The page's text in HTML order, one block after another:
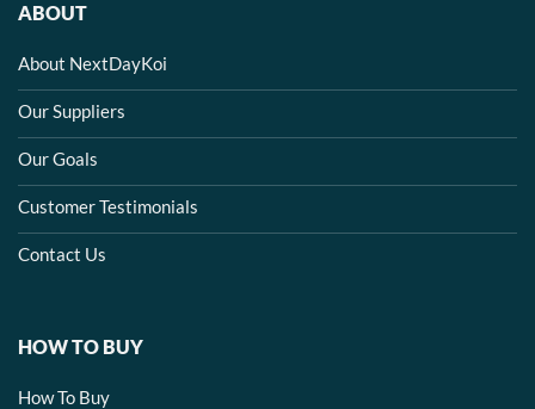
ABOUT
About NextDayKoi
Our Suppliers
Our Goals
Customer Testimonials
Contact Us
HOW TO BUY
How To Buy